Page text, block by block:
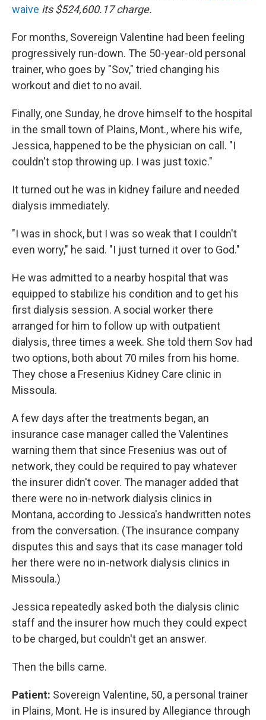
waive its $524,600.17 charge.
For months, Sovereign Valentine had been feeling
progressively run-down. The 50-year-old personal
trainer, who goes by "Sov," tried changing his
workout and diet to no avail.
Finally, one Sunday, he drove himself to the hospital
in the small town of Plains, Mont., where his wife,
Jessica, happened to be the physician on call. "I
couldn't stop throwing up. I was just toxic."
It turned out he was in kidney failure and needed
dialysis immediately.
"I was in shock, but I was so weak that I couldn't
even worry," he said. "I just turned it over to God."
He was admitted to a nearby hospital that was
equipped to stabilize his condition and to get his
first dialysis session. A social worker there
arranged for him to follow up with outpatient
dialysis, three times a week. She told them Sov had
two options, both about 70 miles from his home.
They chose a Fresenius Kidney Care clinic in
Missoula.
A few days after the treatments began, an
insurance case manager called the Valentines
warning them that since Fresenius was out of
network, they could be required to pay whatever
the insurer didn't cover. The manager added that
there were no in-network dialysis clinics in
Montana, according to Jessica's handwritten notes
from the conversation. (The insurance company
disputes this and says that its case manager told
her there were no in-network dialysis clinics in
Missoula.)
Jessica repeatedly asked both the dialysis clinic
staff and the insurer how much they could expect
to be charged, but couldn't get an answer.
Then the bills came.
Patient: Sovereign Valentine, 50, a personal trainer
in Plains, Mont. He is insured by Allegiance through